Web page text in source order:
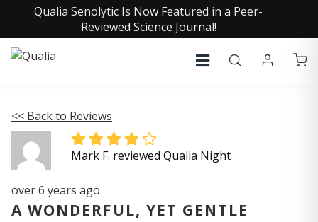
Qualia Senolytic Is Now Featured in a Peer-
Reviewed Science Journal!
<< Back to Reviews
Mark F. reviewed Qualia Night
over 6 years ago
A WONDERFUL, YET GENTLE